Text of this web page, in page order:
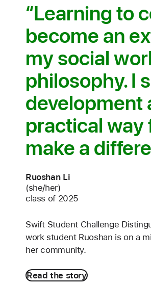
Learning to
become an
my social
philosophy. I
development
practical way
make a
Ruoshan Li
(she/her)
class of 2025
Swift Student Challenge
work student Ruoshan is on a
her community.
Read the story